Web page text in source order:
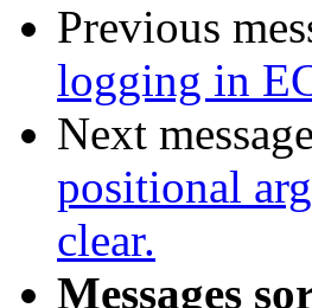
Previous
logging in
Next
positional
clear.
Messages